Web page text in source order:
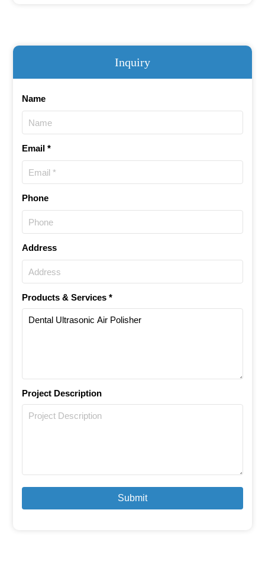
Inquiry
Name
Email *
Phone
Address
Products & Services *
Project Description
Submit